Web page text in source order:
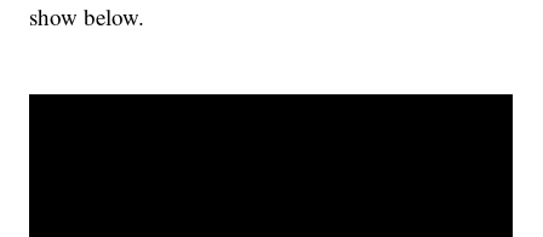
show below.